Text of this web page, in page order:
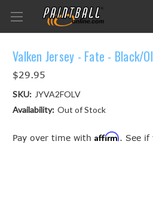
Valken Jersey - Fate - Black/
$29.95
SKU: JYVA2FOLV
Availability: Out of Stock
Pay over time with Affirm. See if